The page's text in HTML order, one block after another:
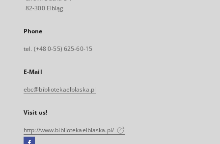
82-300 Elbląg
Phone
tel. (+48 0-55) 625-60-15
E-Mail
ebc@bibliotekaelblaska.pl
Visit us!
http://www.bibliotekaelblaska.pl/
Facebook